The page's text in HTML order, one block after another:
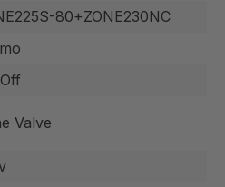
80+ZONE230NC
Valve